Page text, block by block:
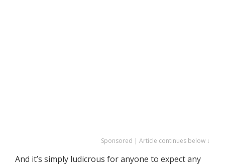
Sponsored | Article continues below ↓
And it’s simply ludicrous for anyone to expect any